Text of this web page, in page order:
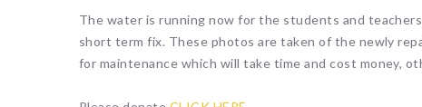
The water is running now for the students and
short term fix. These photos are taken of the newly
for maintenance which will take time and cost money,